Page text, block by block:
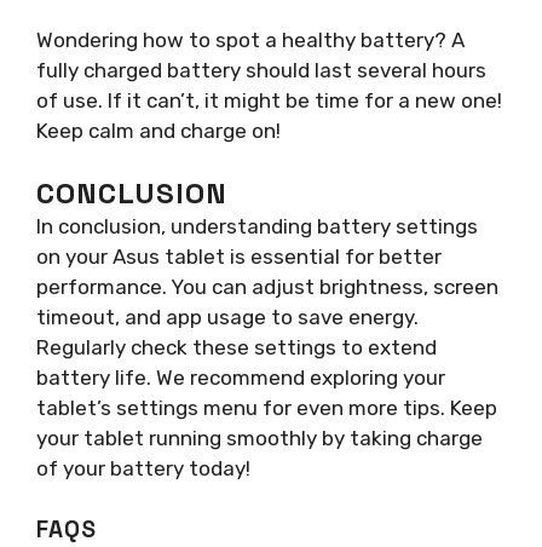
Wondering how to spot a healthy battery? A
fully charged battery should last several hours
of use. If it can’t, it might be time for a new one!
Keep calm and charge on!
CONCLUSION
In conclusion, understanding battery settings
on your Asus tablet is essential for better
performance. You can adjust brightness, screen
timeout, and app usage to save energy.
Regularly check these settings to extend
battery life. We recommend exploring your
tablet’s settings menu for even more tips. Keep
your tablet running smoothly by taking charge
of your battery today!
FAQS